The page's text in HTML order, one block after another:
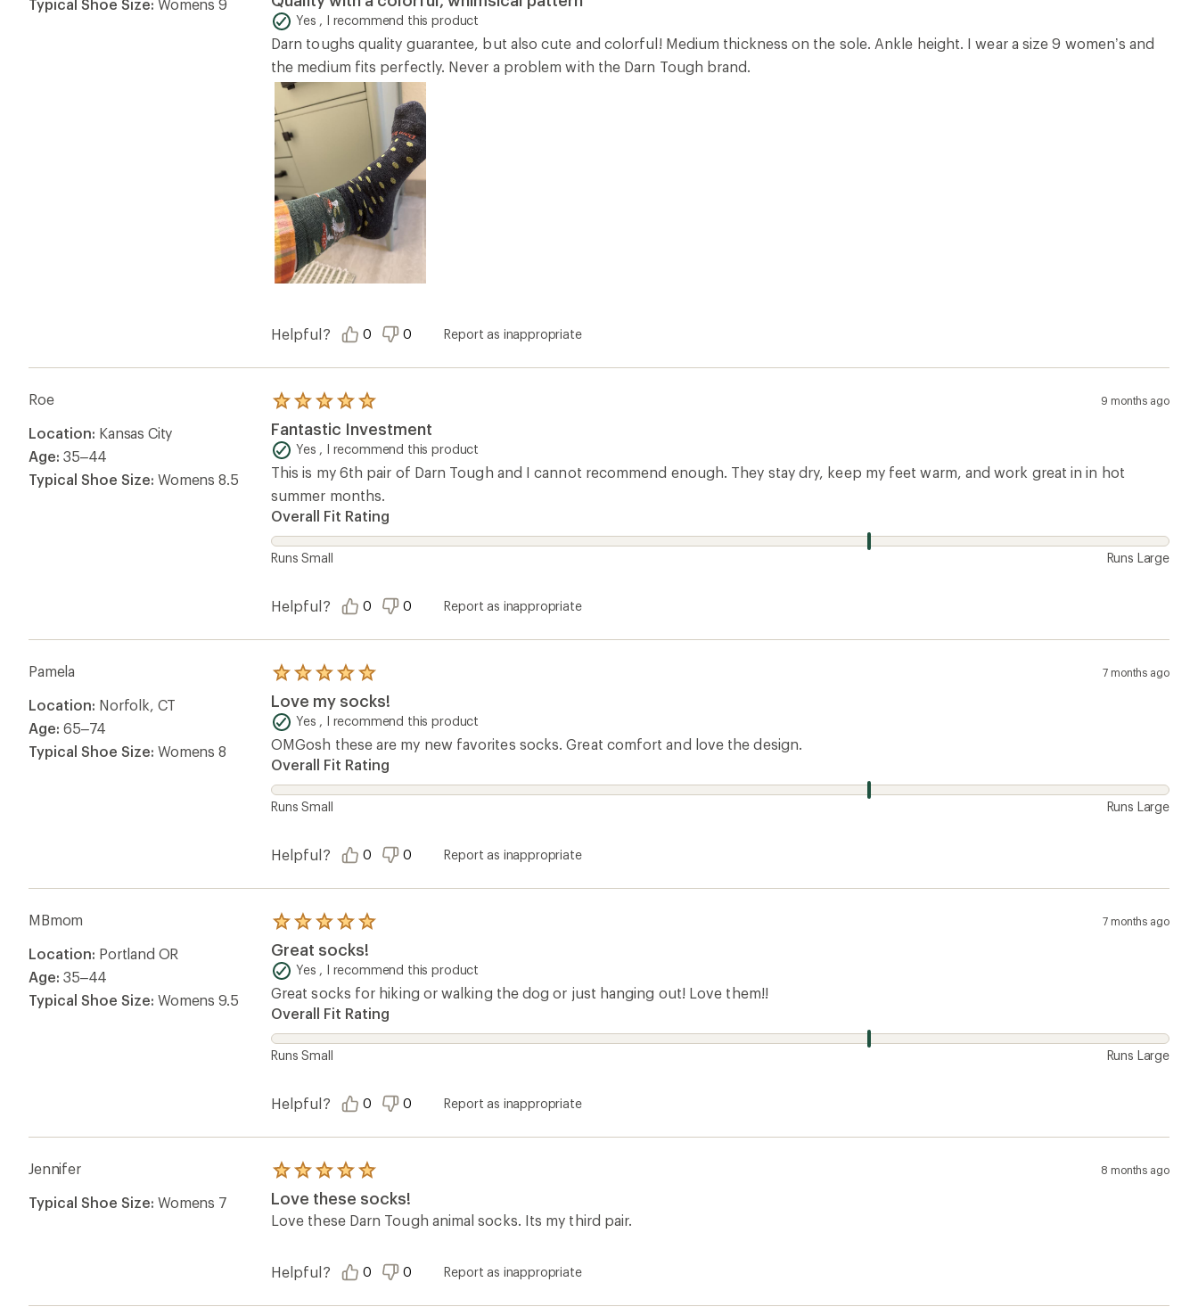
Typical Shoe Size: Womens 9
out
of
5
stars
Yes , I recommend this product
Darn toughs quality guarantee, but also cute and colorful! Medium thickness on the sole. Ankle height. I wear a size 9 women’s and
the medium fits perfectly. Never a problem with the Darn Tough brand.
Helpful? 0 0 Report as inappropriate
Roe
Location: Kansas City
Age: 35–44
Typical Shoe Size: Womens 8.5
Rated
5.0
out
of
5
stars
9 months ago
Fantastic Investment
Yes , I recommend this product
This is my 6th pair of Darn Tough and I cannot recommend enough. They stay dry, keep my feet warm, and work great in in hot
summer months.
Overall Fit Rating
Runs Small Runs Large
Helpful? 0 0 Report as inappropriate
Pamela
Location: Norfolk, CT
Age: 65–74
Typical Shoe Size: Womens 8
Rated
5.0
out
of
5
stars
7 months ago
Love my socks!
Yes , I recommend this product
OMGosh these are my new favorites socks. Great comfort and love the design.
Overall Fit Rating
Runs Small Runs Large
Helpful? 0 0 Report as inappropriate
MBmom
Location: Portland OR
Age: 35–44
Typical Shoe Size: Womens 9.5
Rated
5.0
out
of
5
stars
7 months ago
Great socks!
Yes , I recommend this product
Great socks for hiking or walking the dog or just hanging out! Love them!!
Overall Fit Rating
Runs Small Runs Large
Helpful? 0 0 Report as inappropriate
Jennifer
Typical Shoe Size: Womens 7
Rated
5.0
out
of
8 months ago
Love these socks!
Love these Darn Tough animal socks. Its my third pair.
Helpful? 0 0 Report as inappropriate